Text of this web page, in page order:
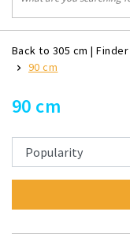
Back to 305 cm |Finder
90 cm
90 cm